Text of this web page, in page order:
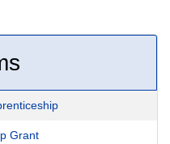
Grant